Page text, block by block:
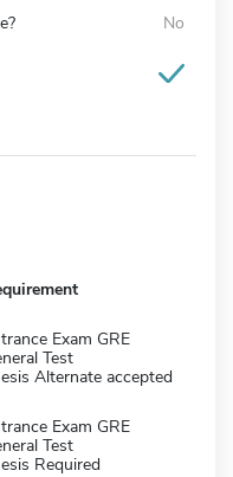
No
Exam GRE
Test
Alternate accepted
Exam GRE
Test
Required